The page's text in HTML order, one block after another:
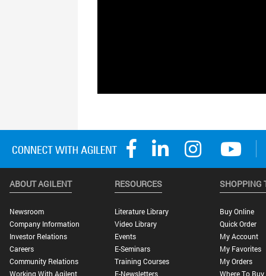
ABOUT AGILENT
Newsroom
Company Information
Investor Relations
Careers
Community Relations
Working With Agilent
RESOURCES
Literature Library
Video Library
Events
E-Seminars
Training Courses
E-Newsletters
SHOPPING
Buy Online
Quick Order
My Account
My Favorites
My Orders
Where To Buy